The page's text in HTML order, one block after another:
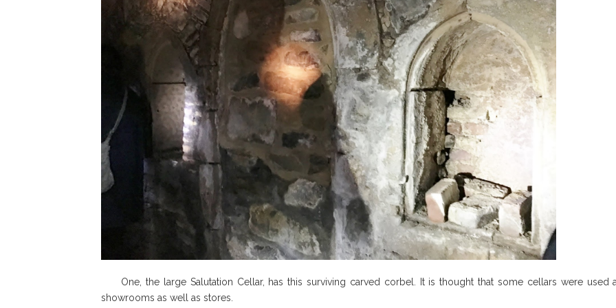
One, the large Salutation Cellar, has this surviving carved corbel. It is thought that some cellars were used
showrooms as well as stores.